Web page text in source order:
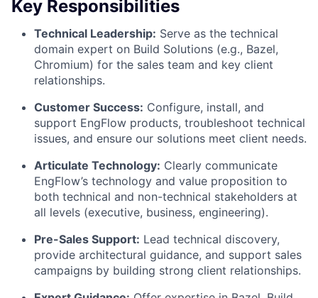
Key Responsibilities
Technical Leadership: Serve as the technical
domain expert on Build Solutions (e.g., Bazel,
Chromium) for the sales team and key client
relationships.
Customer Success: Configure, install, and
support EngFlow products, troubleshoot technical
issues, and ensure our solutions meet client needs.
Articulate Technology: Clearly communicate
EngFlow’s technology and value proposition to
both technical and non-technical stakeholders at
all levels (executive, business, engineering).
Pre-Sales Support: Lead technical discovery,
provide architectural guidance, and support sales
campaigns by building strong client relationships.